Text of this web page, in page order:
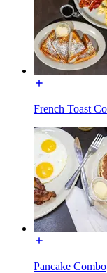
French Toast
Pancake Combo